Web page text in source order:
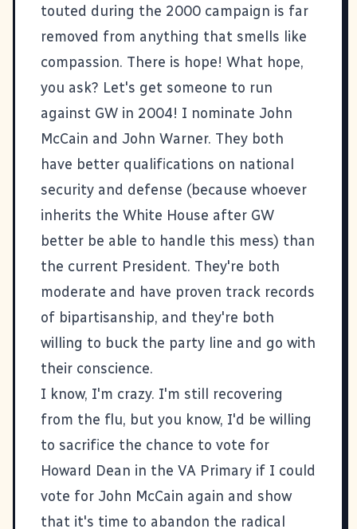
touted during the 2000 campaign is far
removed from anything that smells like
compassion. There is hope! What hope,
you ask? Let's get someone to run
against GW in 2004! I nominate John
McCain and John Warner. They both
have better qualifications on national
security and defense (because whoever
inherits the White House after GW
better be able to handle this mess) than
the current President. They're both
moderate and have proven track records
of bipartisanship, and they're both
willing to buck the party line and go with
their conscience.
I know, I'm crazy. I'm still recovering
from the flu, but you know, I'd be willing
to sacrifice the chance to vote for
Howard Dean in the VA Primary if I could
vote for John McCain again and show
that it's time to abandon the radical